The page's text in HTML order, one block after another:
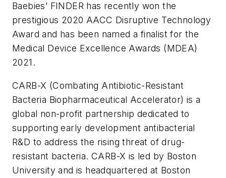
Baebies’ FINDER has recently won the
prestigious 2020 AACC Disruptive Technology
Award and has been named a finalist for the
Medical Device Excellence Awards (MDEA)
2021.
CARB-X (Combating Antibiotic-Resistant
Bacteria Biopharmaceutical Accelerator) is a
global non-profit partnership dedicated to
supporting early development antibacterial
R&D to address the rising threat of drug-
resistant bacteria. CARB-X is led by Boston
University and is headquartered at Boston